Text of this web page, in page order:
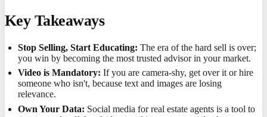
Key Takeaways
Stop Selling, Start Educating: The era of the hard sell is over;
you win by becoming the most trusted advisor in your market.
Video is Mandatory: If you are camera-shy, get over it or hire
someone who isn't, because text and images are losing
relevance.
Own Your Data: Social media for real estate agents is a tool to